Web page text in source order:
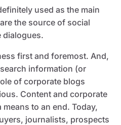
used as the main
the source of social
dialogues.
first and foremost. And,
information (or
of corporate blogs
Content and corporate
to an end. Today,
journalists, prospects